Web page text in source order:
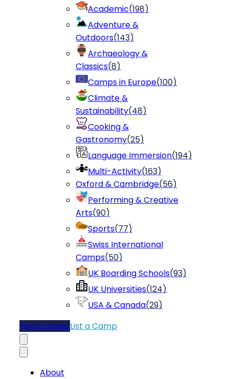
Academic(198)
Adventure &
Outdoors(143)
Archaeology &
Classics(8)
Camps in Europe(100)
Climate &
Sustainability(48)
Cooking &
Gastronomy(25)
Language Immersion(194)
Multi-Activity(163)
Oxford & Cambridge(56)
Performing & Creative
Arts(90)
Sports(77)
Swiss International
Camps(50)
UK Boarding Schools(93)
UK Universities(124)
USA & Canada(29)
Find a CampList a Camp
About